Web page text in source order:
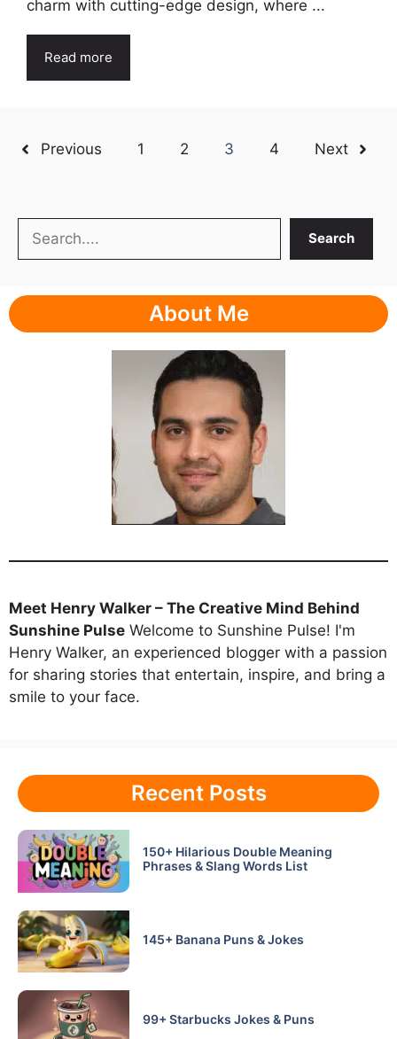
charm with cutting-edge design, where ...
Read more
Previous 1 2 3 4 Next
Search
About Me
Meet Henry Walker – The Creative Mind Behind
Sunshine Pulse Welcome to Sunshine Pulse! I'm
Henry Walker, an experienced blogger with a passion
for sharing stories that entertain, inspire, and bring a
smile to your face.
Recent Posts
150+ Hilarious Double Meaning
Phrases & Slang Words List
145+ Banana Puns & Jokes
99+ Starbucks Jokes & Puns